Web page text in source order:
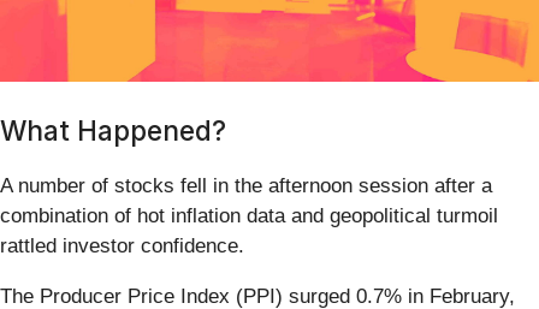
What Happened?
A number of stocks fell in the afternoon session after a
combination of hot inflation data and geopolitical turmoil
rattled investor confidence.
The Producer Price Index (PPI) surged 0.7% in February,